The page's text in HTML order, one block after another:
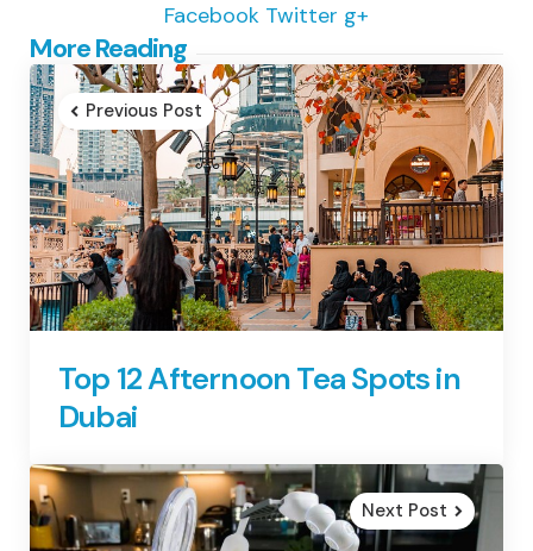
Facebook Twitter g+
More Reading
Post
navigation
Previous Post
Top 12 Afternoon Tea Spots in
Dubai
Next Post